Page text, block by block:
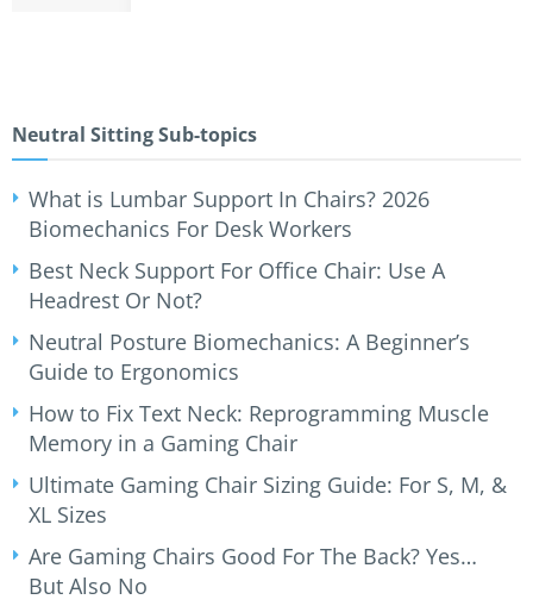
Neutral Sitting Sub-topics
What is Lumbar Support In Chairs? 2026
Biomechanics For Desk Workers
Best Neck Support For Office Chair: Use A
Headrest Or Not?
Neutral Posture Biomechanics: A Beginner’s
Guide to Ergonomics
How to Fix Text Neck: Reprogramming Muscle
Memory in a Gaming Chair
Ultimate Gaming Chair Sizing Guide: For S, M, &
XL Sizes
Are Gaming Chairs Good For The Back? Yes…
But Also No